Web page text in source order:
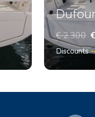
€ 2.300
Discounts-